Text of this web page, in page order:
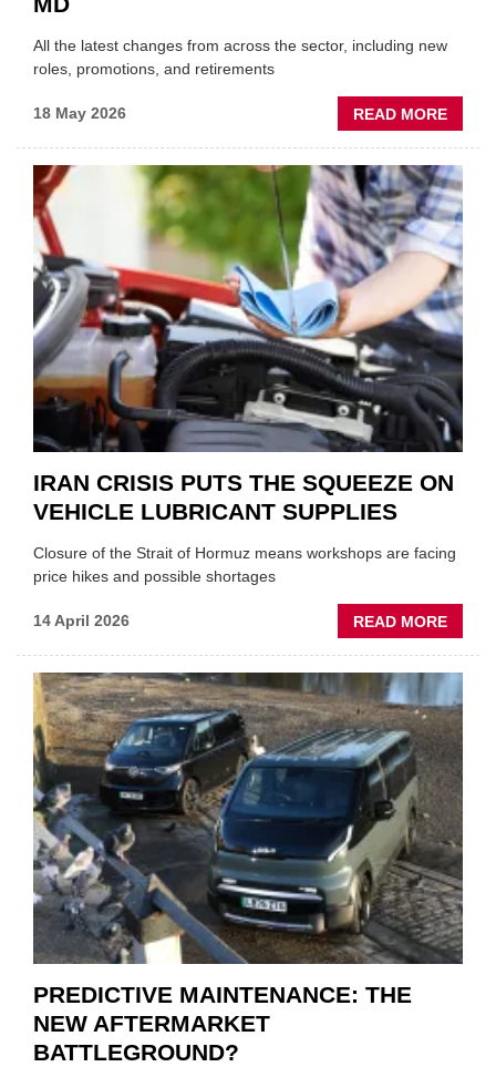
All the latest changes from across the sector, including new
roles, promotions, and retirements
18 May 2026 READ MORE
ONE
NEW
MD
IRAN CRISIS PUTS THE SQUEEZE ON
VEHICLE LUBRICANT SUPPLIES
Closure of the Strait of Hormuz means workshops are facing
price hikes and possible shortages
14 April 2026 READ MORE
IRAN
THE
ON
PREDICTIVE MAINTENANCE: THE
NEW AFTERMARKET
BATTLEGROUND?